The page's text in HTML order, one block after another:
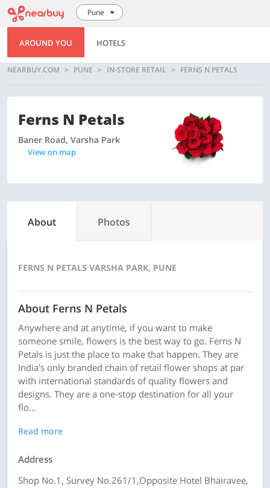
Pune
AROUND YOU HOTELS
NEARBUY.COM PUNE IN-STORE RETAIL FERNS N PETALS
Ferns N Petals
Baner Road, Varsha Park
View on map
About Photos
FERNS N PETALS VARSHA PARK, PUNE
About Ferns N Petals
Anywhere and at anytime, if you want to make
someone smile, flowers is the best way to go. Ferns N
Petals is just the place to make that happen. They are
India's only branded chain of retail flower shops at par
with international standards of quality flowers and
designs. They are a one-stop destination for all your
flo...
Read more
Address
Shop No.1, Survey No.261/1,Opposite Hotel Bhairavee,